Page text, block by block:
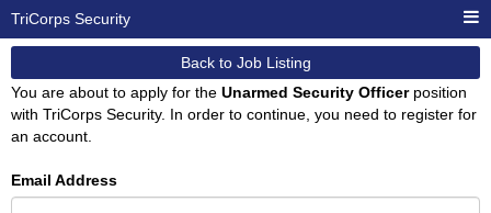
TriCorps Security
Back to Job Listing
You are about to apply for the Unarmed Security Officerposition
with TriCorps Security. In order to continue, you need to register for
an account.
Email Address